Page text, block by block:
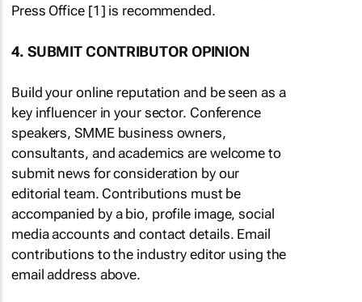
Press Office [1] is recommended.
4. SUBMIT CONTRIBUTOR OPINION
Build your online reputation and be seen as a
key influencer in your sector. Conference
speakers, SMME business owners,
consultants, and academics are welcome to
submit news for consideration by our
editorial team. Contributions must be
accompanied by a bio, profile image, social
media accounts and contact details. Email
contributions to the industry editor using the
email address above.